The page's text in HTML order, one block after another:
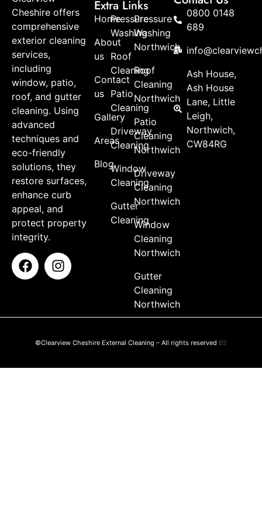
Cheshire offers
comprehensive
exterior cleaning
services,
including
window, patio,
roof, and gutter
cleaning. Using
advanced
techniques and
eco-friendly
solutions, they
restore surfaces,
enhance curb
appeal, and
protect property
integrity.
Extra Links
Home
About
us
Contact
us
Gallery
Areas
Blog
Pressure
Washing
Roof
Cleaning
Patio
Cleaning
Driveway
Cleaning
Window
Cleaning
Gutter
Cleaning
Pressure
Washing
Northwich
Roof
Cleaning
Northwich
Patio
Cleaning
Northwich
Driveway
Cleaning
Northwich
Window
Cleaning
Northwich
Gutter
Cleaning
Northwich
0800 0148
689
Ash House,
Ash House
Lane, Little
Leigh,
Northwich,
CW84RG
©Clearview Cheshire External Cleaning – All rights reserved BS